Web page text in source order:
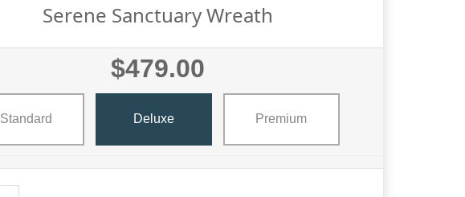
Serene Sanctuary Wreath
$479.00
Standard Deluxe Premium